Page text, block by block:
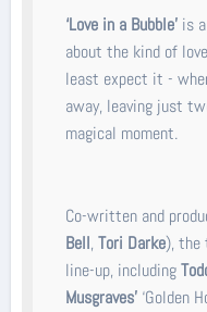
‘Love in a Bubble’ is
about the kind of
least expect it -
away, leaving just
magical moment.
Co-written and
Bell,Tori Darke), the
line-up, including
Musgraves' ‘Golden